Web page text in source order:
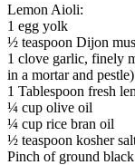
Lemon Aioli:
1 egg yolk
½ teaspoon Dijon
1 clove garlic, finely
in a mortar and pestle)
1 Tablespoon fresh
¼ cup olive oil
¼ cup rice bran oil
½ teaspoon kosher
Pinch of ground